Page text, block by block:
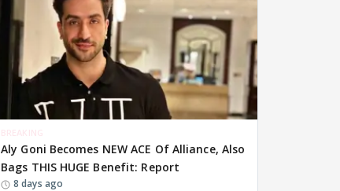
BREAKING
Aly Goni Becomes NEW ACE Of Alliance, Also
Bags THIS HUGE Benefit: Report
8 days ago